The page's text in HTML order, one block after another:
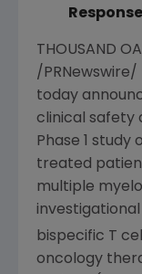
THOUSAND
/
today
clinical safety
Phase 1 study
treated
multiple
bispecific T
oncology